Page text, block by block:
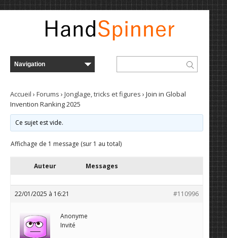
Accueil › Forums › Jonglage, tricks et figures › Join in Global
Invention Ranking 2025
Ce sujet est vide.
Affichage de 1 message (sur 1 au total)
Auteur Messages
22/01/2025 à 16:21 #110996
Anonyme
Invité